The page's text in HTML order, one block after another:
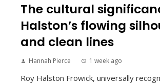
The cultural
Halston’s flowing
and clean lines
Hannah Pierce 1 week ago
Roy Halston Frowick, universally